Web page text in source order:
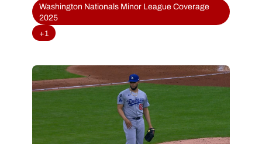
Washington Nationals Minor League Coverage
2025
+1